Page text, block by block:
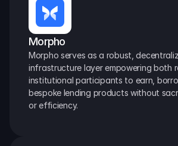
Morpho
Morpho serves as a robust,
infrastructure layer empowering both
institutional participants to earn,
bespoke lending products without
or efficiency.